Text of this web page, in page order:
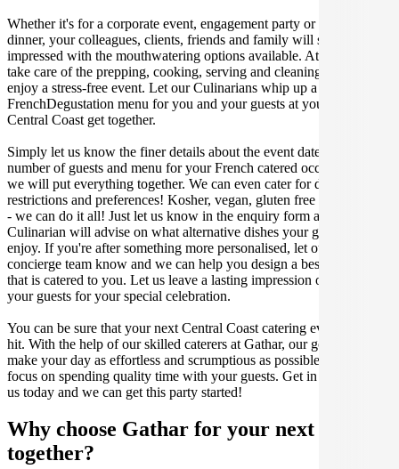
Whether it's for a corporate event, engagement party or a casual
dinner, your colleagues, clients, friends and family will surely be
impressed with the mouthwatering options available. At Gathar, we
take care of the prepping, cooking, serving and cleaning so you can
enjoy a stress-free event. Let our Culinarians whip up a special
FrenchDegustation menu for you and your guests at your next
Central Coast get together.
Simply let us know the finer details about the event date, location,
number of guests and menu for your French catered occasion and
we will put everything together. We can even cater for dietary
restrictions and preferences! Kosher, vegan, gluten free or dairy free
- we can do it all! Just let us know in the enquiry form and your
Culinarian will advise on what alternative dishes your guests can
enjoy. If you're after something more personalised, let our stellar
concierge team know and we can help you design a bespoke menu
that is catered to you. Let us leave a lasting impression on you and
your guests for your special celebration.
You can be sure that your next Central Coast catering event will be a
hit. With the help of our skilled caterers at Gathar, our goal is to
make your day as effortless and scrumptious as possible, so you can
focus on spending quality time with your guests. Get in contact with
us today and we can get this party started!
Why choose Gathar for your next get-
together?